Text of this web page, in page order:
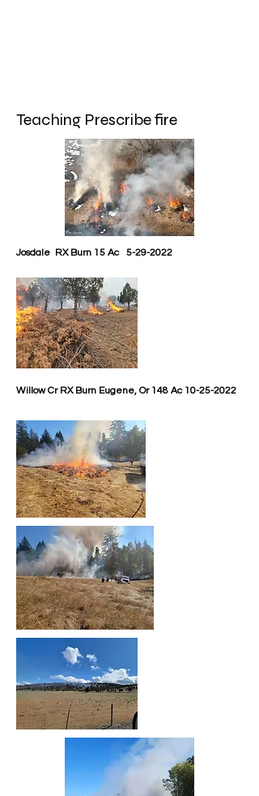
Teaching Prescribe fire
Josdale RX Burn 15 Ac 5-29-2022
Willow Cr RX Burn Eugene, Or 148 Ac 10-25-2022